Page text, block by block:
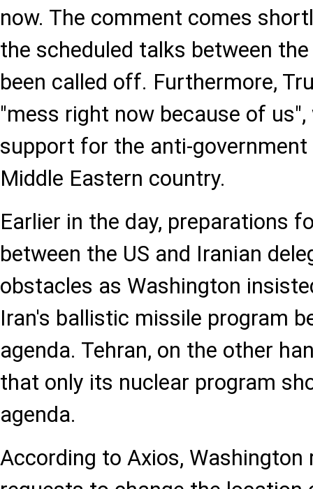
now. The comment comes
the scheduled talks between
been called off. Furthermore,
"mess right now because of
support for the anti-
Middle Eastern country.
Earlier in the day, preparations
between the US and Iranian
obstacles as Washington
Iran's ballistic missile program
agenda. Tehran, on the other
that only its nuclear program
agenda.
According to Axios, Washington